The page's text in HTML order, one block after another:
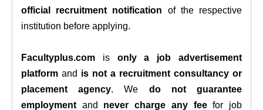
official recruitment notification of the respective
institution before applying.
Facultyplus.com is only a job advertisement
platform and is not a recruitment consultancy or
placement agency. We do not guarantee
employment and never charge any feefor job